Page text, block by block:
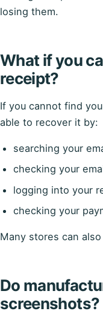
losing them.
What if you
receipt?
If you cannot find
able to recover it by:
searching your
checking your
logging into your
checking your
Many stores can
Do
screenshots?